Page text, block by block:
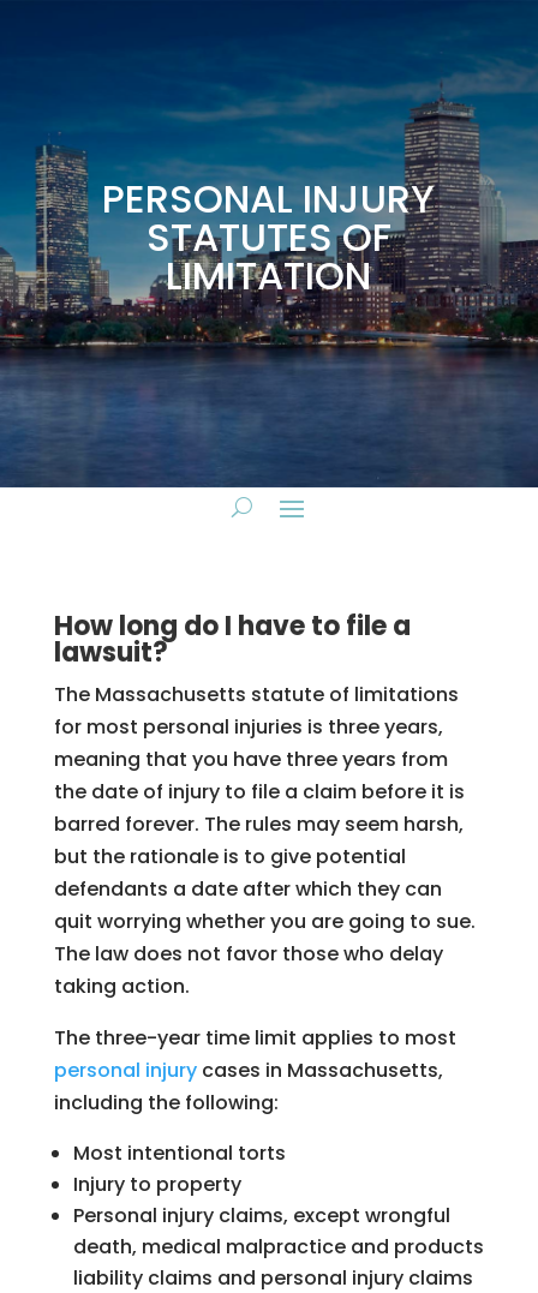
PERSONAL INJURY
STATUTES OF
LIMITATION
How long do I have to file a
lawsuit?
The Massachusetts statute of limitations
for most personal injuries is three years,
meaning that you have three years from
the date of injury to file a claim before it is
barred forever. The rules may seem harsh,
but the rationale is to give potential
defendants a date after which they can
quit worrying whether you are going to sue.
The law does not favor those who delay
taking action.
The three-year time limit applies to most
personal injurycases in Massachusetts,
including the following:
Most intentional torts
Injury to property
Personal injury claims, except wrongful
death, medical malpractice and products
liability claims and personal injury claims